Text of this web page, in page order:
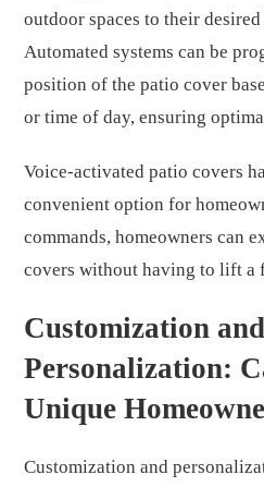
outdoor spaces to their
Automated systems can be
position of the patio cover
or time of day, ensuring
Voice-activated patio covers
convenient option for
commands, homeowners can
covers without having to lift a
Customization and
Personalization:
Unique
Customization and